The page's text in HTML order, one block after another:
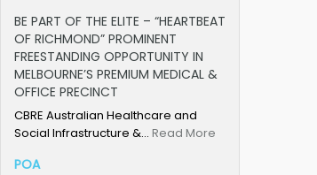
BE PART OF THE ELITE – “HEARTBEAT
OF RICHMOND” PROMINENT
FREESTANDING OPPORTUNITY IN
MELBOURNE’S PREMIUM MEDICAL &
OFFICE PRECINCT
CBRE Australian Healthcare and
Social Infrastructure &… Read More
POA